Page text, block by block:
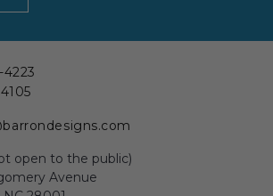
4223
open to the public)
Avenue